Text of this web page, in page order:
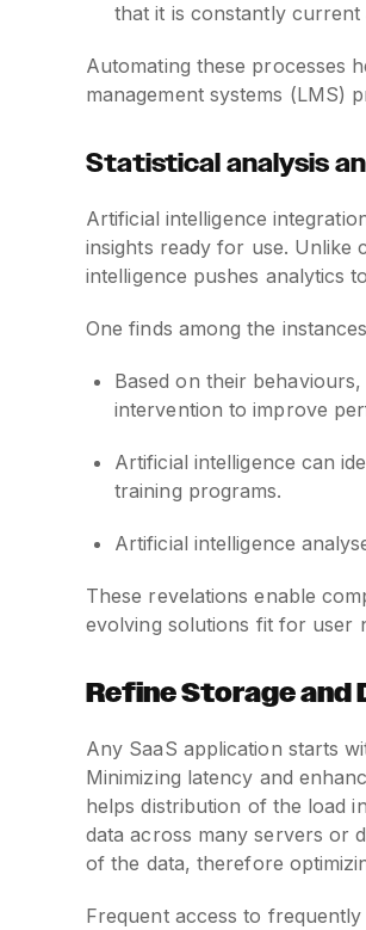
that it is constantly current
Automating these processes
management systems (LMS)
Statistical analysis
Artificial intelligence
insights ready for use. Unlike
intelligence pushes analytics
One finds among the
Based on their
intervention to improve
Artificial intelligence can
training programs.
Artificial intelligence
These revelations enable
evolving solutions fit for user
Refine Storage and
Any SaaS application starts
Minimizing latency and
helps distribution of the load
data across many servers or
of the data, therefore
Frequent access to